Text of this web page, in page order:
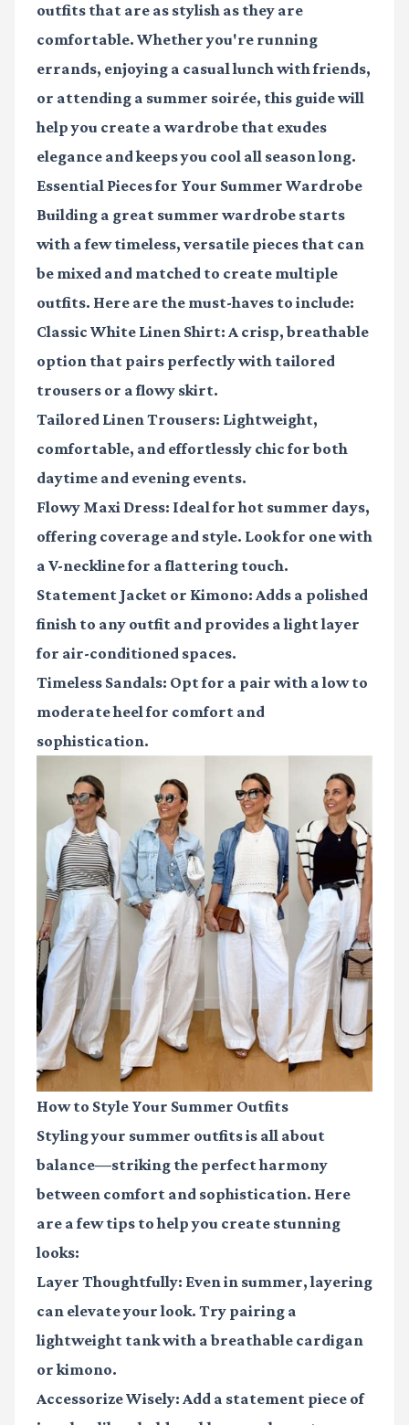
outfits that are as stylish as they are
comfortable. Whether you're running
errands, enjoying a casual lunch with friends,
or attending a summer soirée, this guide will
help you create a wardrobe that exudes
elegance and keeps you cool all season long.
Essential Pieces for Your Summer Wardrobe
Building a great summer wardrobe starts
with a few timeless, versatile pieces that can
be mixed and matched to create multiple
outfits. Here are the must-haves to include:
Classic White Linen Shirt: A crisp, breathable
option that pairs perfectly with tailored
trousers or a flowy skirt.
Tailored Linen Trousers: Lightweight,
comfortable, and effortlessly chic for both
daytime and evening events.
Flowy Maxi Dress: Ideal for hot summer days,
offering coverage and style. Look for one with
a V-neckline for a flattering touch.
Statement Jacket or Kimono: Adds a polished
finish to any outfit and provides a light layer
for air-conditioned spaces.
Timeless Sandals: Opt for a pair with a low to
moderate heel for comfort and
sophistication.
How to Style Your Summer Outfits
Styling your summer outfits is all about
balance—striking the perfect harmony
between comfort and sophistication. Here
are a few tips to help you create stunning
looks:
Layer Thoughtfully: Even in summer, layering
can elevate your look. Try pairing a
lightweight tank with a breathable cardigan
or kimono.
Accessorize Wisely: Add a statement piece of